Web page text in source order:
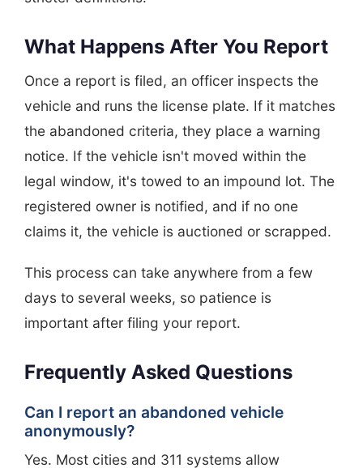
What Happens After You Report
Once a report is filed, an officer inspects the
vehicle and runs the license plate. If it matches
the abandoned criteria, they place a warning
notice. If the vehicle isn't moved within the
legal window, it's towed to an impound lot. The
registered owner is notified, and if no one
claims it, the vehicle is auctioned or scrapped.
This process can take anywhere from a few
days to several weeks, so patience is
important after filing your report.
Frequently Asked Questions
Can I report an abandoned vehicle
anonymously?
Yes. Most cities and 311 systems allow